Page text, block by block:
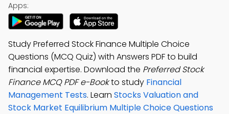
Apps:
Study Preferred Stock Finance Multiple Choice
Questions (MCQ Quiz) with Answers PDF to build
financial expertise. Download the Preferred Stock
Finance MCQ PDF e-Bookto study Financial
Management Tests. Learn Stocks Valuation and
Stock Market Equilibrium Multiple Choice Questions